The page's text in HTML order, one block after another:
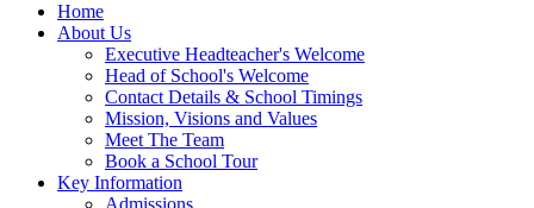
Home
About Us
Executive Headteacher's Welcome
Head of School's Welcome
Contact Details & School Timings
Mission, Visions and Values
Meet The Team
Book a School Tour
Key Information